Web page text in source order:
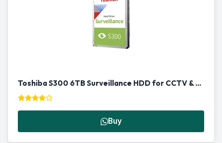
Toshiba S300 6TB Surveillance HDD for CCTV & NVR in Qatar
Buy